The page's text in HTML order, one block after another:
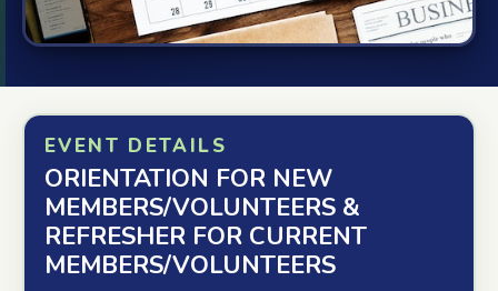
EVENT DETAILS
ORIENTATION FOR NEW
MEMBERS/VOLUNTEERS &
REFRESHER FOR CURRENT
MEMBERS/VOLUNTEERS